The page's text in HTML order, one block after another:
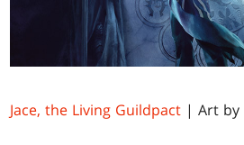
Jace, the Living Guildpact | Art by